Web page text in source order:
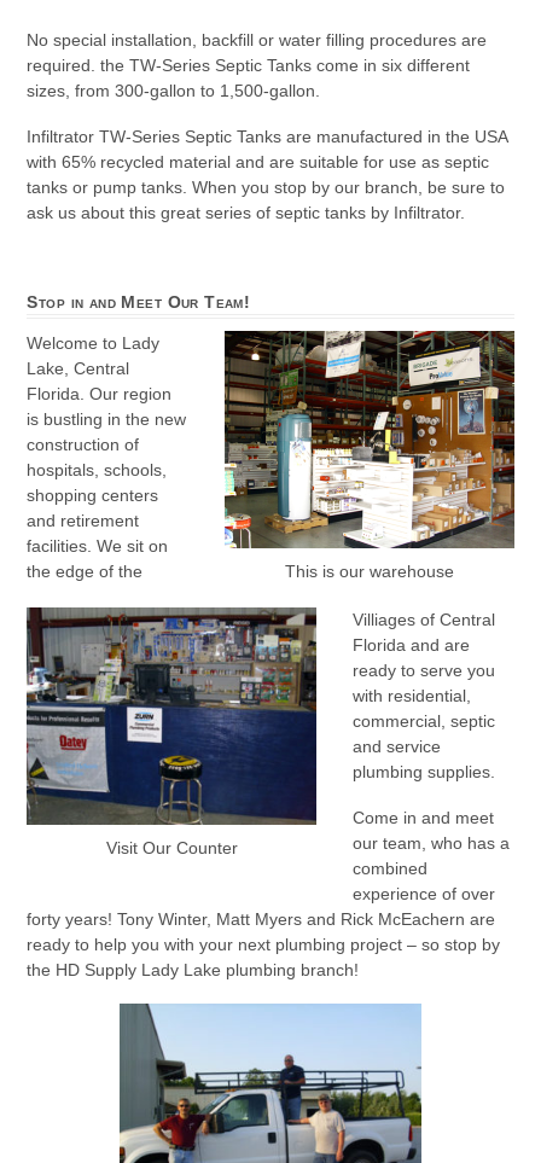
No special installation, backfill or water filling procedures are
required. the TW-Series Septic Tanks come in six different
sizes, from 300-gallon to 1,500-gallon.
Infiltrator TW-Series Septic Tanks are manufactured in the USA
with 65% recycled material and are suitable for use as septic
tanks or pump tanks. When you stop by our branch, be sure to
ask us about this great series of septic tanks by Infiltrator.
Stop in and Meet Our Team!
This is our warehouse
Visit Our Counter
Welcome to Lady
Lake, Central
Florida. Our region
is bustling in the new
construction of
hospitals, schools,
shopping centers
and retirement
facilities. We sit on
the edge of the
Villiages of Central
Florida and are
ready to serve you
with residential,
commercial, septic
and service
plumbing supplies.
Come in and meet
our team, who has a
combined
experience of over
forty years! Tony Winter, Matt Myers and Rick McEachern are
ready to help you with your next plumbing project – so stop by
the HD Supply Lady Lake plumbing branch!